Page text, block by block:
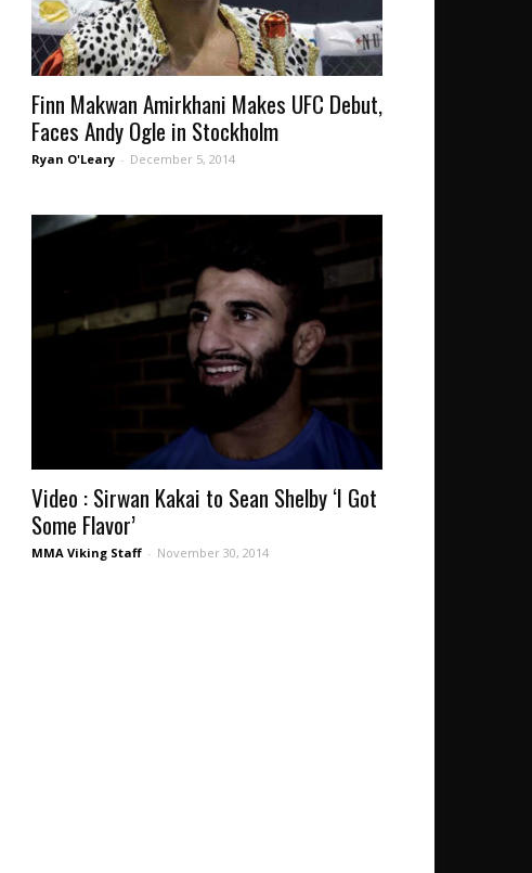
Finn Makwan Amirkhani Makes UFC Debut,
Faces Andy Ogle in Stockholm
Ryan O'Leary - December 5, 2014
Video : Sirwan Kakai to Sean Shelby ‘I Got
Some Flavor’
MMA Viking Staff - November 30, 2014